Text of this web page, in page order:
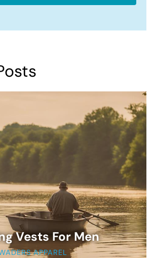
Vests For Men
APPAREL